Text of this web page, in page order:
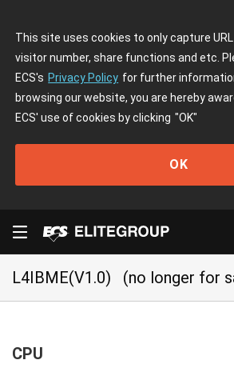
This site uses cookies to only capture
visitor number, share functions and etc.
ECS's Privacy Policy for further
browsing our website, you are hereby
ECS' use of cookies by clicking "OK"
OK
L4IBME(V1.0) (no longer for
CPU